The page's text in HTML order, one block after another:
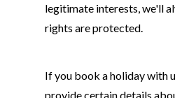
legitimate interests, we'll
rights are protected.
If you book a holiday with
provide certain details